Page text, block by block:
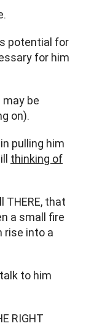
potential for
for him
may be
on).
pulling him
thinking of
that
a small fire
rise into a
to him
RIGHT